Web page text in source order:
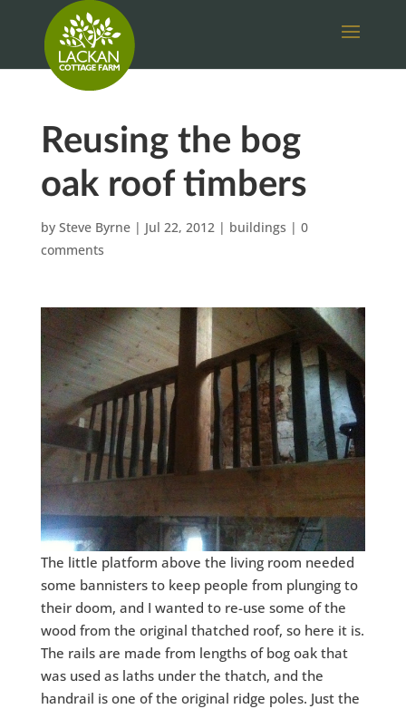
Reusing the bog
oak roof timbers
by Steve Byrne| Jul 22, 2012| buildings | 0
comments
The little platform above the living room needed
some bannisters to keep people from plunging to
their doom, and I wanted to re-use some of the
wood from the original thatched roof, so here it is.
The rails are made from lengths of bog oak that
was used as laths under the thatch, and the
handrail is one of the original ridge poles. Just the